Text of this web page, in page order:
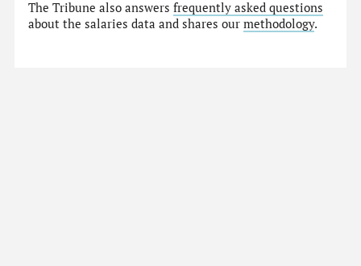
The Tribune also answersfrequently asked questions
about the salaries data and shares ourmethodology.